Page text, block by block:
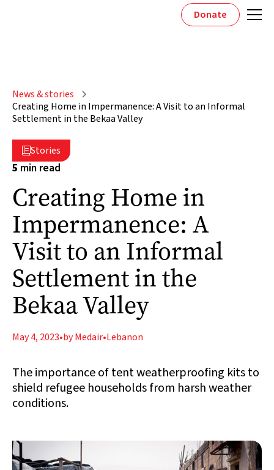
Donate
News & stories
Creating Home in Impermanence: A Visit to an Informal
Settlement in the Bekaa Valley
Stories
5 min read
Creating Home in
Impermanence: A
Visit to an Informal
Settlement in the
Bekaa Valley
May 4, 2023•by Medair•Lebanon
The importance of tent weatherproofing kits to
shield refugee households from harsh weather
conditions.